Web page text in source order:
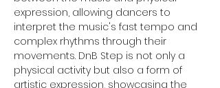
expression, allowing dancers to
interpret the music's fast tempo and
complex rhythms through their
movements. DnB Step is not only a
physical activity but also a form of
artistic expression, showcasing the